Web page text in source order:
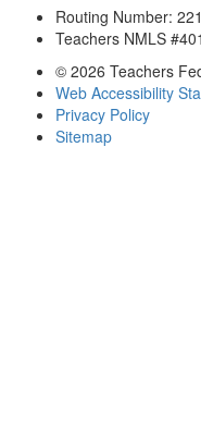
Routing Number:
Teachers NMLS
© 2026 Teachers
Web Accessibility
Privacy Policy
Sitemap